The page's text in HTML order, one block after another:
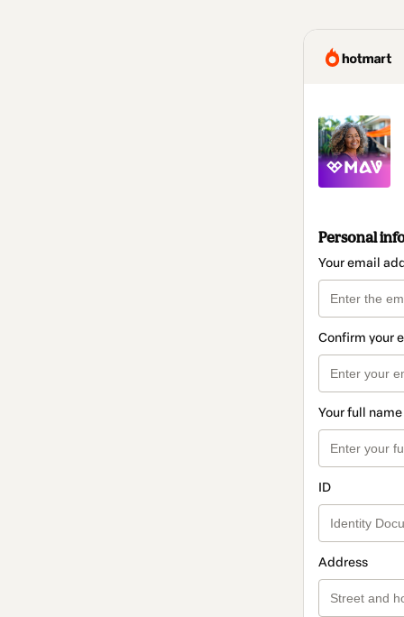
Personal
Your email
Confirm your
Your full name
ID
Address